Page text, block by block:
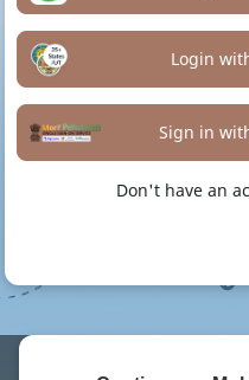
Login
Sign in
Don't have an